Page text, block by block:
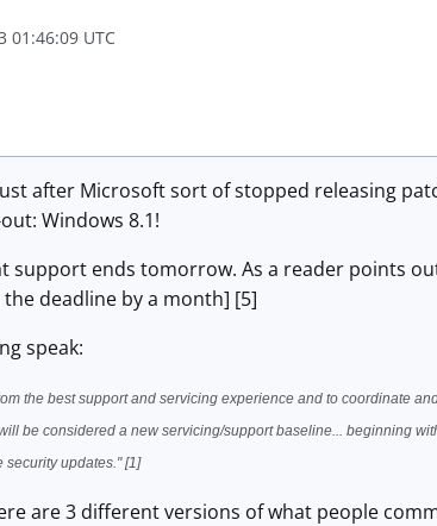
01:46:09 UTC
after Microsoft sort of stopped releasing
Windows 8.1!
support ends tomorrow. As a reader points
deadline by a month] [5]
speak:
the best support and servicing experience and to coordinate
be considered a new servicing/support baseline... beginning
updates." [1]
are 3 different versions of what people